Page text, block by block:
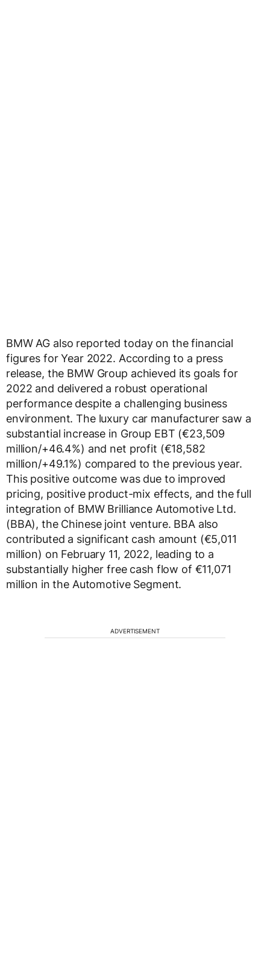
BMW AG also reported today on the financial
figures for Year 2022. According to a press
release, the BMW Group achieved its goals for
2022 and delivered a robust operational
performance despite a challenging business
environment. The luxury car manufacturer saw a
substantial increase in Group EBT (€23,509
million/+46.4%) and net profit (€18,582
million/+49.1%) compared to the previous year.
This positive outcome was due to improved
pricing, positive product-mix effects, and the full
integration of BMW Brilliance Automotive Ltd.
(BBA), the Chinese joint venture. BBA also
contributed a significant cash amount (€5,011
million) on February 11, 2022, leading to a
substantially higher free cash flow of €11,071
million in the Automotive Segment.
ADVERTISEMENT